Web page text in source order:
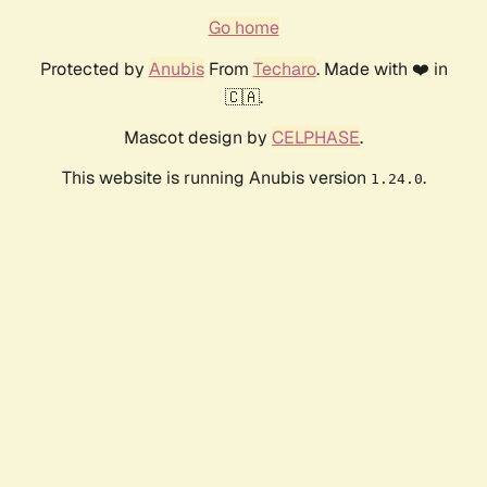
Go home
Protected by AnubisFrom Techaro. Made with ❤️ in
🇨🇦.
Mascot design by CELPHASE.
This website is running Anubis version 1.24.0.